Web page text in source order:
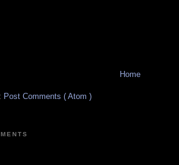
Home
Post Comments ( Atom )